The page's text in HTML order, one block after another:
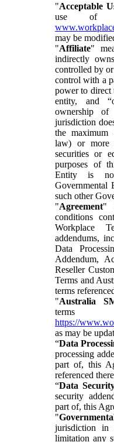
"Acceptable
use of
may be
"Affiliate"
indirectly
controlled by
control with a
power to direct
entity, and
ownership
jurisdiction
the maximum
law) or more
securities or
purposes of
Entity is
Governmental
such other
"Agreement"
conditions
Workplace
addendums,
Data
Addendum,
Reseller
Terms and
terms
"Australia
https://
as may be
“Data
processing
part of, this
referenced
“Data
security
part of, this
"
jurisdiction in
limitation any